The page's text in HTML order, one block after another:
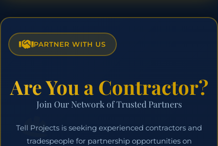
PARTNER WITH US
Are You a Contractor?
Join Our Network of Trusted Partners
Tell Projects is seeking experienced contractors and
tradespeople for partnership opportunities on